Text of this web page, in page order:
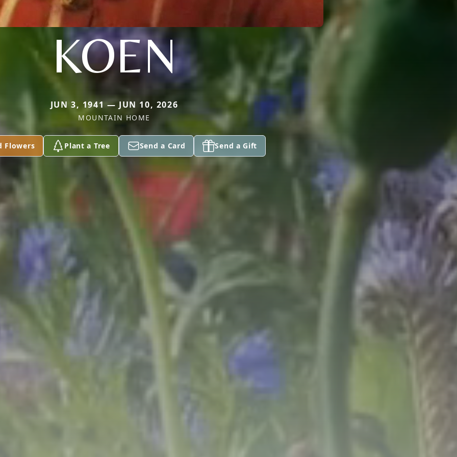
KOEN
JUN 3, 1941 — JUN 10, 2026
MOUNTAIN HOME
Flowers Plant a Tree Send a Card Send a Gift